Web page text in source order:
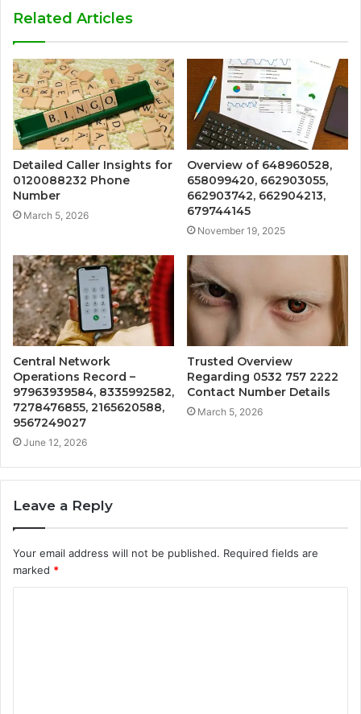
Related Articles
Detailed Caller Insights for
0120088232 Phone
Number
March 5, 2026
Overview of 648960528,
658099420, 662903055,
662903742, 662904213,
679744145
November 19, 2025
Central Network
Operations Record –
97963939584, 8335992582,
7278476855, 2165620588,
9567249027
June 12, 2026
Trusted Overview
Regarding 0532 757 2222
Contact Number Details
March 5, 2026
Leave a Reply
Your email address will not be published. Required fields are
marked *